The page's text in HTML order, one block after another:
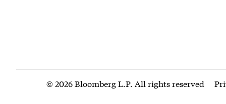
© 2026 Bloomberg L.P. All rights reserved